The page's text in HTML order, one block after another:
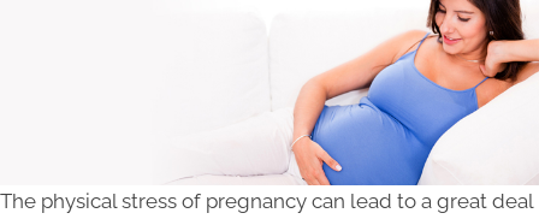
The physical stress of pregnancy can lead to a great deal